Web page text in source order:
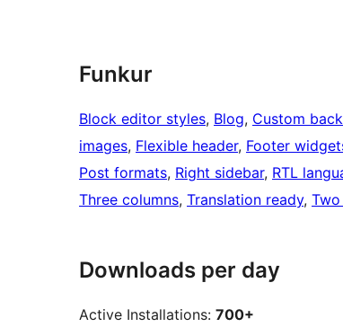
Funkur
Block editor styles, Blog, Custom
images, Flexible header, Footer
Post formats, Right sidebar, RTL
Three columns, Translation ready,
Downloads per day
Active Installations: 700+